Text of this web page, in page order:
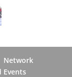
Network
Events